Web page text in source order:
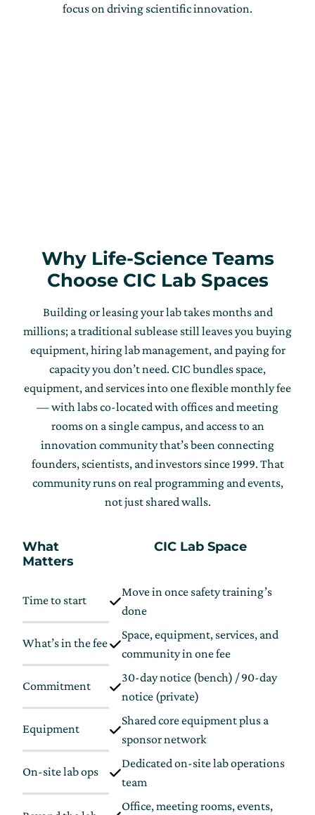
focus on driving scientific innovation.
Why Life-Science Teams
Choose CIC Lab Spaces
Building or leasing your lab takes months and
millions; a traditional sublease still leaves you buying
equipment, hiring lab management, and paying for
capacity you don’t need. CIC bundles space,
equipment, and services into one flexible monthly fee
— with labs co-located with offices and meeting
rooms on a single campus, and access to an
innovation community that’s been connecting
founders, scientists, and investors since 1999. That
community runs on real programming and events,
not just shared walls.
What
Matters
Time to start
What’s in the fee
Commitment
Equipment
On-site lab ops
CIC Lab Space
Move in once safety training’s
done
Space, equipment, services, and
community in one fee
30-day notice (bench) / 90-day
notice (private)
Shared core equipment plus a
sponsor network
Dedicated on-site lab operations
team
Office, meeting rooms, events,